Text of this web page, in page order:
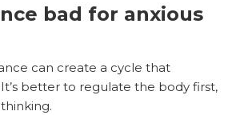
bad for anxious
can create a cycle that
better to regulate the body first,